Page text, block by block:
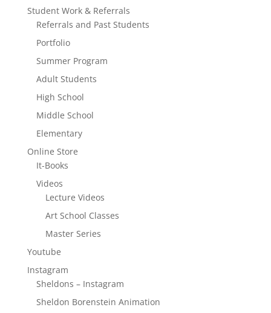
Student Work & Referrals
Referrals and Past Students
Portfolio
Summer Program
Adult Students
High School
Middle School
Elementary
Online Store
It-Books
Videos
Lecture Videos
Art School Classes
Master Series
Youtube
Instagram
Sheldons – Instagram
Sheldon Borenstein Animation